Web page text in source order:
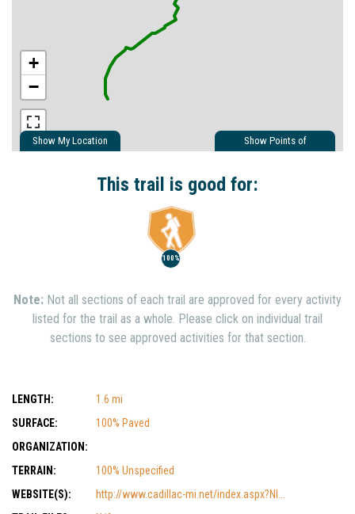
Show My Location
Show Points of
+
−
This trail is good for:
100%
Note: Not all sections of each trail are approved for every activity
listed for the trail as a whole. Please click on individual trail
sections to see approved activities for that section.
LENGTH:
1.6 mi
SURFACE:
100% Paved
ORGANIZATION:
TERRAIN:
100% Unspecified
WEBSITE(S):
http://www.cadillac-mi.net/index.aspx?NI...